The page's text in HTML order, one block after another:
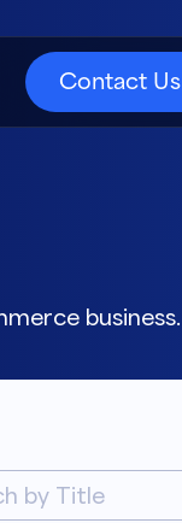
Contact Us
business.